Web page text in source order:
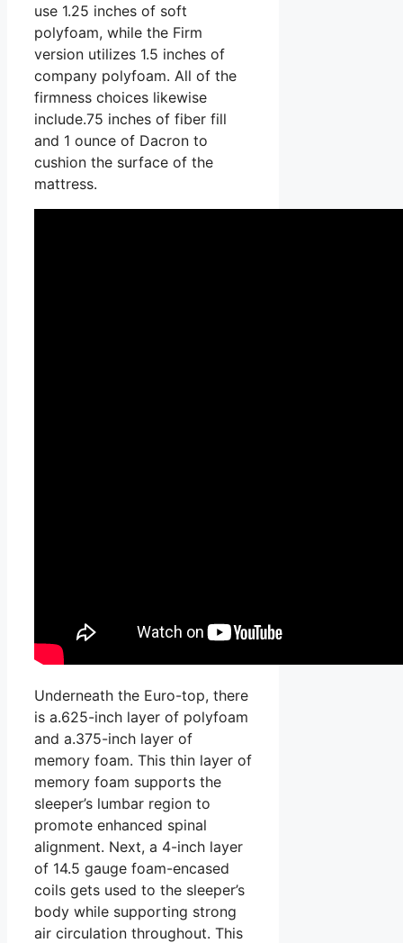
use 1.25 inches of soft
polyfoam, while the Firm
version utilizes 1.5 inches of
company polyfoam. All of the
firmness choices likewise
include.75 inches of fiber fill
and 1 ounce of Dacron to
cushion the surface of the
mattress.
Underneath the Euro-top, there
is a.625-inch layer of polyfoam
and a.375-inch layer of
memory foam. This thin layer of
memory foam supports the
sleeper’s lumbar region to
promote enhanced spinal
alignment. Next, a 4-inch layer
of 14.5 gauge foam-encased
coils gets used to the sleeper’s
body while supporting strong
air circulation throughout. This